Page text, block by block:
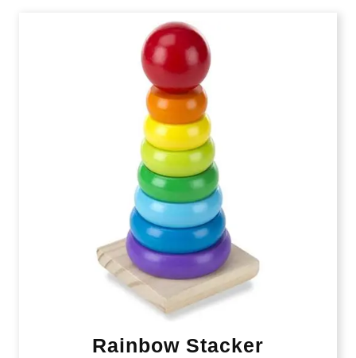
Rainbow Stacker